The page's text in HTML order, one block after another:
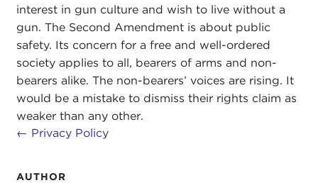
AUTHOR
interest in gun culture and wish to live without a
gun. The Second Amendment is about public
safety. Its concern for a free and well-ordered
society applies to all, bearers of arms and non-
bearers alike. The non-bearers’ voices are rising. It
would be a mistake to dismiss their rights claim as
weaker than any other.
← Privacy Policy